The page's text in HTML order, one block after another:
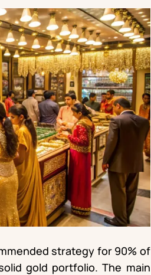
strategy for 90% of
gold portfolio. The main